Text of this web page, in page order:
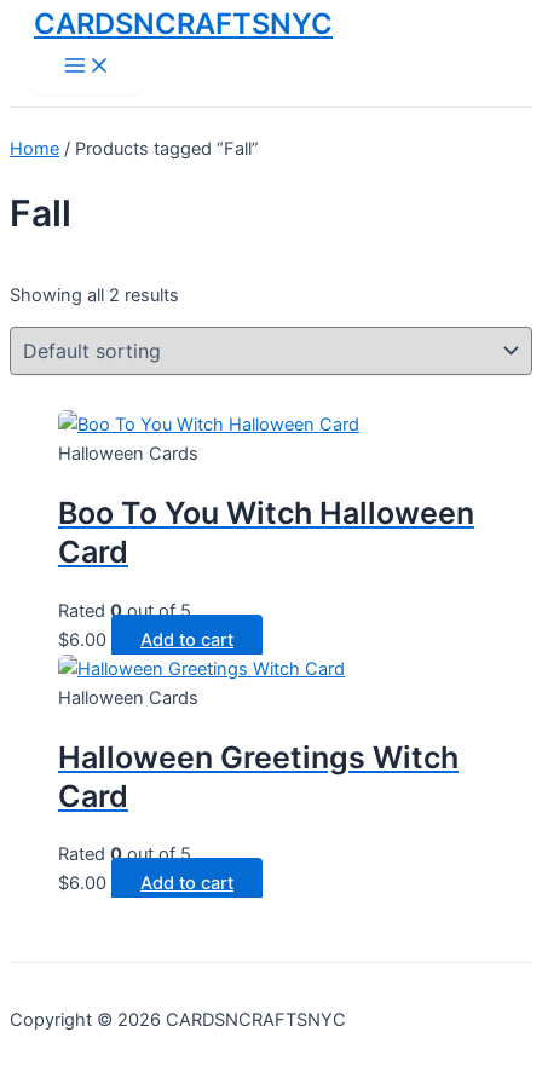
SkipCARDSNCRAFTSNYC
Main
Menu
Home / Products tagged “Fall”
Fall
Showing all 2 results
Halloween Cards
Boo To You Witch Halloween
Card
Rated 0out of 5
$6.00 Add to cart
Halloween Cards
Halloween Greetings Witch
Card
Rated 0out of 5
$6.00 Add to cart
Copyright © 2026 CARDSNCRAFTSNYC